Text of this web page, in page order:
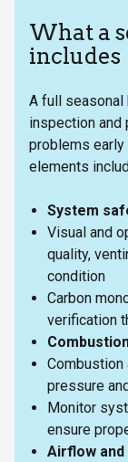
What a
includes
A full seasonal
inspection and
problems early
elements
System
Visual and
quality,
condition
Carbon
verification
Combustion
pressure
Monitor
ensure
Airflow